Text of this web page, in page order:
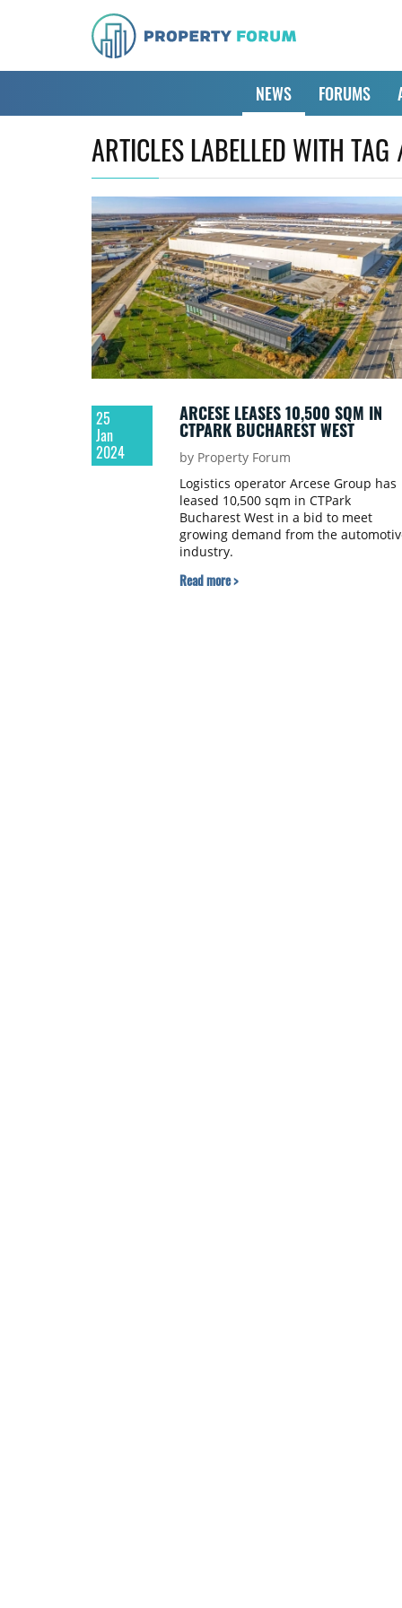
NEWS FORUMS
ARTICLES LABELLED WITH TAG
25
Jan
2024
ARCESE LEASES 10,500 SQM IN
CTPARK BUCHAREST WEST
by Property Forum
Logistics operator Arcese Group has
leased 10,500 sqm in CTPark
Bucharest West in a bid to meet
growing demand from the
industry.
Read more >